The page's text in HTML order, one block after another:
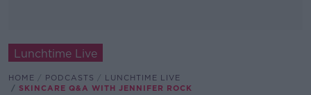
Lunchtime Live
HOME PODCASTS
LUNCHTIME LIVE
SKINCARE Q&A WITH JENNIFER ROCK